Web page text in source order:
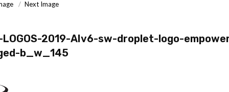
Next Image
LOGOS-2019-AIv6-sw-droplet-logo-
b_w_145